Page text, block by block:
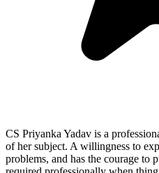
CS Priyanka Yadav is a
of her subject. A willingness to
problems, and has the courage to